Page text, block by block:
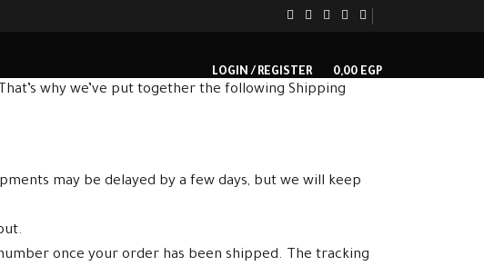
LOGIN / REGISTER 0,00 EGP
why we’ve put together the following Shipping
may be delayed by a few days, but we will keep
once your order has been shipped. The tracking